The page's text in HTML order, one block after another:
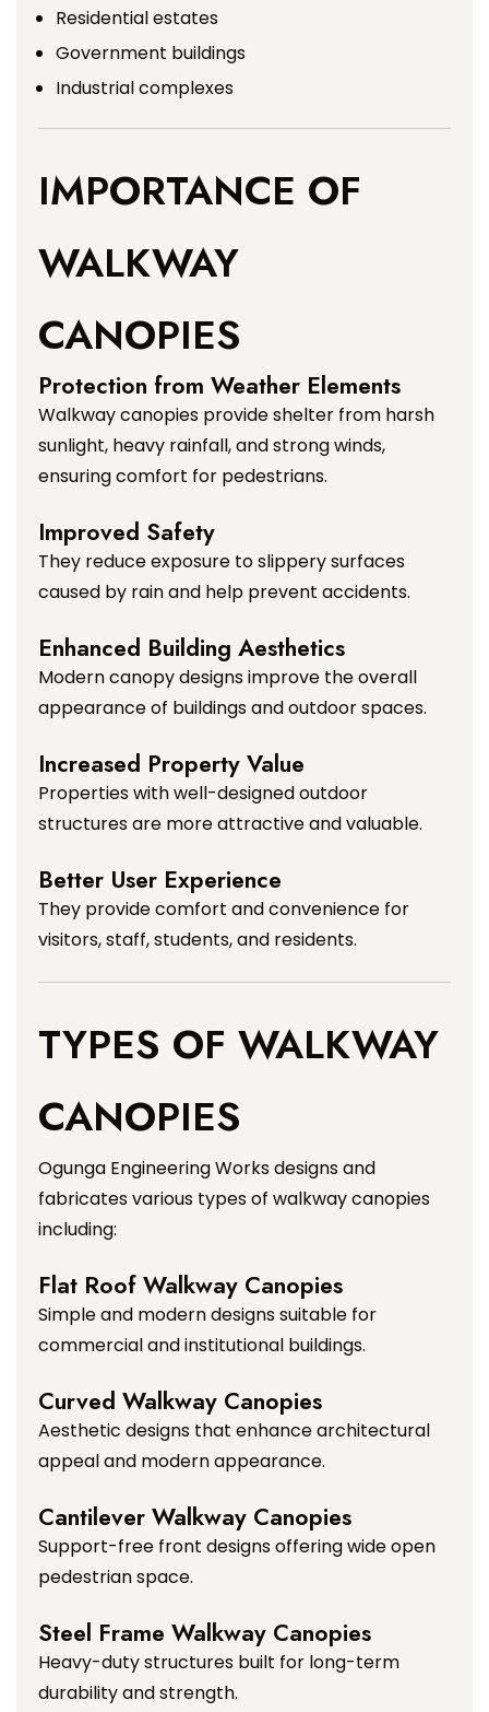
Residential estates
Government buildings
Industrial complexes
IMPORTANCE OF
WALKWAY
CANOPIES
Protection from Weather Elements
Walkway canopies provide shelter from harsh
sunlight, heavy rainfall, and strong winds,
ensuring comfort for pedestrians.
Improved Safety
They reduce exposure to slippery surfaces
caused by rain and help prevent accidents.
Enhanced Building Aesthetics
Modern canopy designs improve the overall
appearance of buildings and outdoor spaces.
Increased Property Value
Properties with well-designed outdoor
structures are more attractive and valuable.
Better User Experience
They provide comfort and convenience for
visitors, staff, students, and residents.
TYPES OF WALKWAY
CANOPIES
Ogunga Engineering Works designs and
fabricates various types of walkway canopies
including:
Flat Roof Walkway Canopies
Simple and modern designs suitable for
commercial and institutional buildings.
Curved Walkway Canopies
Aesthetic designs that enhance architectural
appeal and modern appearance.
Cantilever Walkway Canopies
Support-free front designs offering wide open
pedestrian space.
Steel Frame Walkway Canopies
Heavy-duty structures built for long-term
durability and strength.